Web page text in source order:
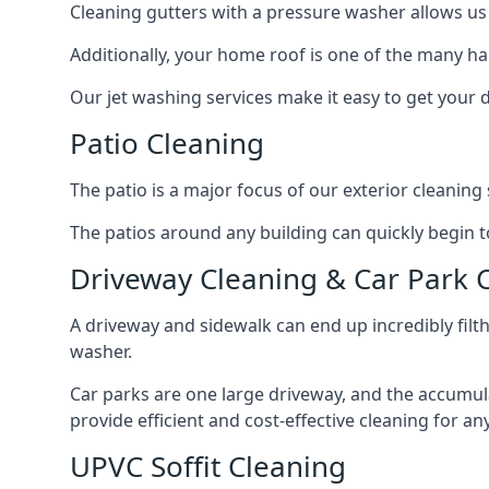
Cleaning gutters with a pressure washer allows
Additionally, your home roof is one of the many
Our jet washing services make it easy to get
Patio Cleaning
The patio is a major focus of our exterior
The patios around any building can quickly
Driveway Cleaning & Car Park
A driveway and sidewalk can end up incredibly
washer.
Car parks are one large driveway, and the
provide efficient and cost-effective cleaning for
UPVC Soffit Cleaning